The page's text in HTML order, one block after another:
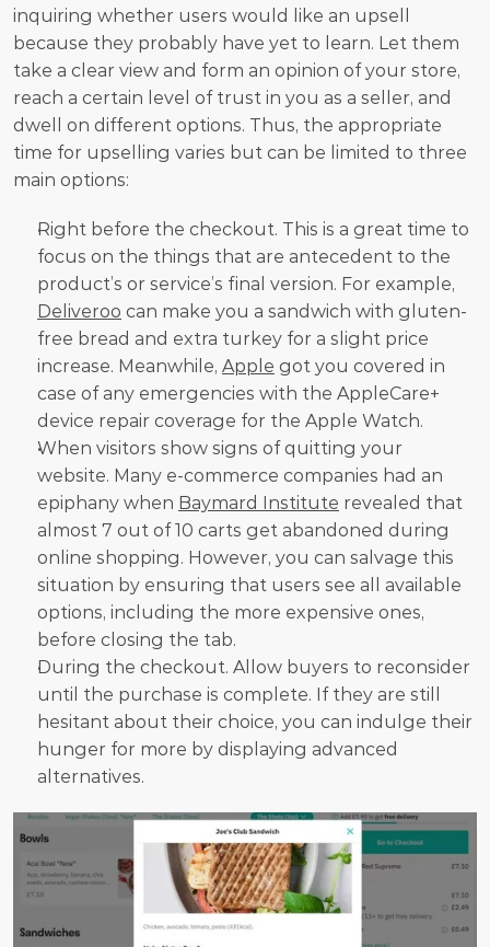
inquiring whether users would like an upsell
because they probably have yet to learn. Let them
take a clear view and form an opinion of your store,
reach a certain level of trust in you as a seller, and
dwell on different options. Thus, the appropriate
time for upselling varies but can be limited to three
main options:
Right before the checkout. This is a great time to
focus on the things that are antecedent to the
Deliveroo can make you a sandwich with gluten-
free bread and extra turkey for a slight price
increase. Meanwhile, Apple got you covered in
case of any emergencies with the AppleCare+
device repair coverage for the Apple Watch.
When visitors show signs of quitting your
website. Many e-commerce companies had an
epiphany when Baymard Institute revealed that
almost 7 out of 10 carts get abandoned during
online shopping. However, you can salvage this
situation by ensuring that users see all available
options, including the more expensive ones,
before closing the tab.
During the checkout. Allow buyers to reconsider
until the purchase is complete. If they are still
hesitant about their choice, you can indulge their
hunger for more by displaying advanced
alternatives.